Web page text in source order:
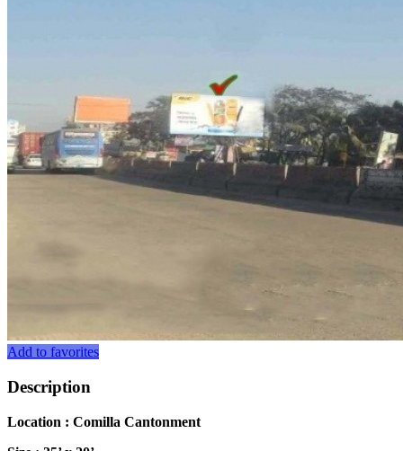
Add to favorites
Description
Location : Comilla Cantonment